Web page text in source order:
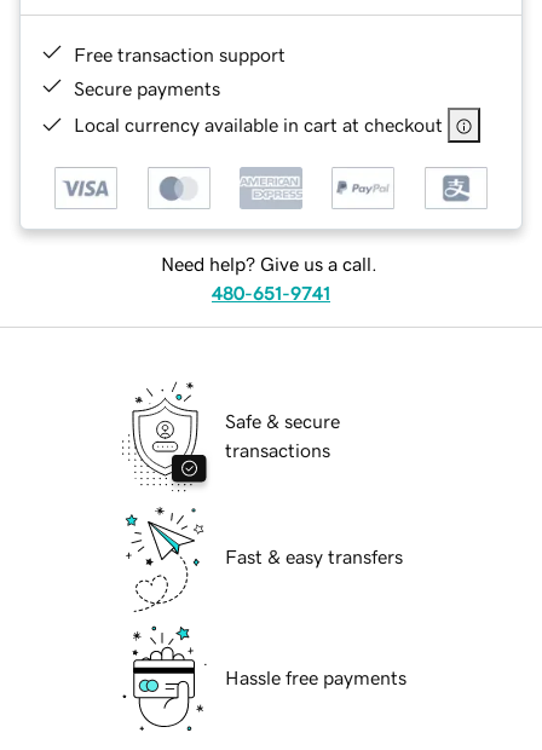
Free transaction support
Secure payments
Local currency available in cart at checkout
Need help? Give us a call.
480-651-9741
Safe & secure
transactions
Fast & easy transfers
Hassle free payments